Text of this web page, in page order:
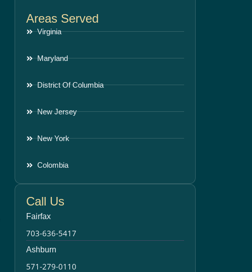
Areas Served
Virginia
Maryland
District Of Columbia
New Jersey
New York
Colombia
Call Us
Fairfax
703-636-5417
Ashburn
571-279-0110